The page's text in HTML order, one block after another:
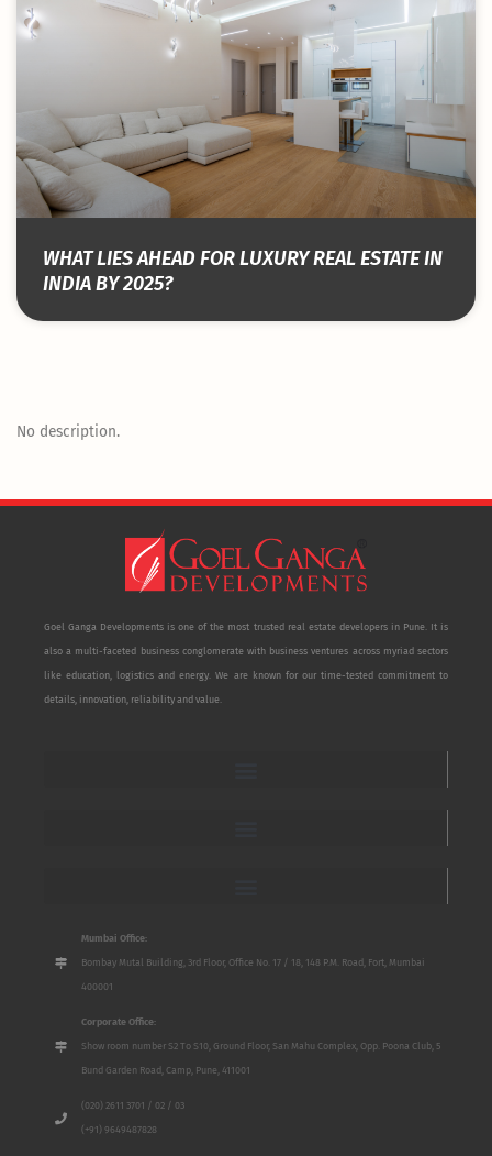
WHAT LIES AHEAD FOR LUXURY REAL ESTATE IN
INDIA BY 2025?
No description.
Goel Ganga Developments is one of the most trusted real estate developers in Pune. It is
also a multi-faceted business conglomerate with business ventures across myriad sectors
like education, logistics and energy. We are known for our time-tested commitment to
details, innovation, reliability and value.
Mumbai Office:
Bombay Mutal Building, 3rd Floor, Office No. 17 / 18, 148 P.M. Road, Fort, Mumbai
400001
Corporate Office:
Show room number S2 To S10, Ground Floor, San Mahu Complex, Opp. Poona Club, 5
Bund Garden Road, Camp, Pune, 411001
(020) 2611 3701 / 02 / 03
(+91) 9649487828